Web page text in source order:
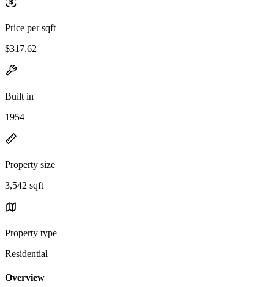
Price per sqft
$317.62
Built in
1954
Property size
3,542 sqft
Property type
Residential
Overview